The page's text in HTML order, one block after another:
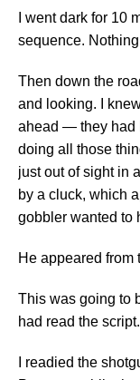
I went dark for 10
sequence.
Then down the
and looking. I
ahead — they had
doing all those
just out of sight in
by a cluck, which
gobbler wanted to
He appeared from
This was going to
had read the script.
I readied the